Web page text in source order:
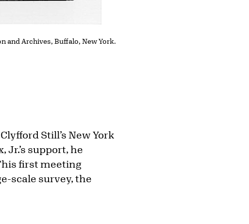
and Archives, Buffalo, New York.
Still’s New York
Jr.’s support, he
first meeting
scale survey, the